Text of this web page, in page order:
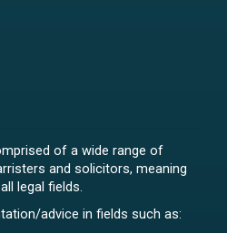
of a wide range of
and solicitors, meaning
legal fields.
advice in fields such as: